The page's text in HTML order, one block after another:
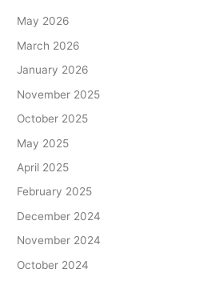
May 2026
March 2026
January 2026
November 2025
October 2025
May 2025
April 2025
February 2025
December 2024
November 2024
October 2024